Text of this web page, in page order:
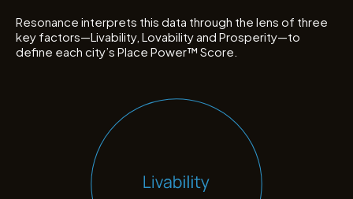
Resonance interprets this data through the lens of three
key factors—Livability, Lovability and Prosperity—to
define each city’s Place Power™ Score.